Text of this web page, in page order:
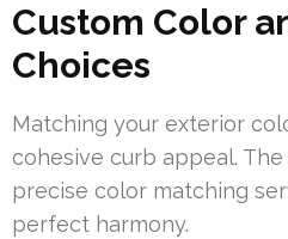
Custom Color
Choices
Matching your exterior
cohesive curb appeal.
precise color matching
perfect harmony.